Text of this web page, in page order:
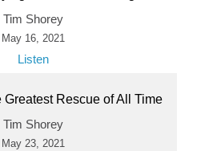
Tim Shorey
May 16, 2021
Listen
Rescue of All Time
Tim Shorey
May 23, 2021